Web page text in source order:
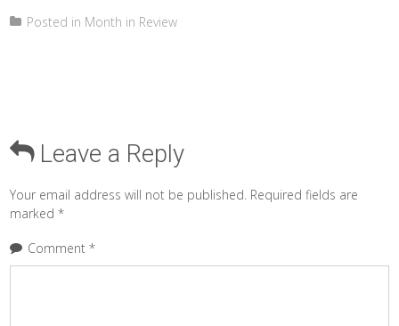
Posted in Month in Review
Leave a Reply
Your email address will not be published. Required fields are
marked*
Comment*